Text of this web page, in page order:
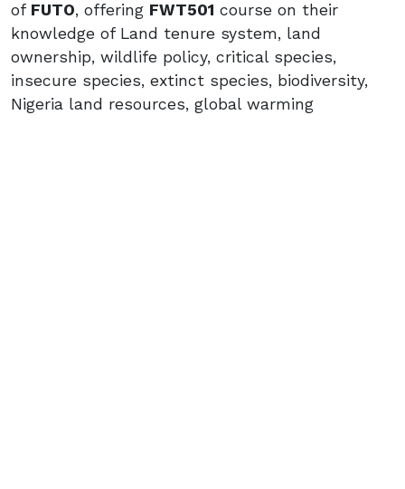
of FUTO, offering FWT501 course on their
knowledge of Land tenure system, land
ownership, wildlife policy, critical species,
insecure species, extinct species, biodiversity,
Nigeria land resources, global warming